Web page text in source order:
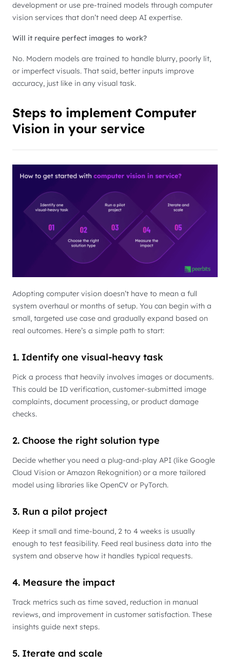
development or use pre-trained models through computer
vision services that don’t need deep AI expertise.
Will it require perfect images to work?
No. Modern models are trained to handle blurry, poorly lit,
or imperfect visuals. That said, better inputs improve
accuracy, just like in any visual task.
Steps to implement Computer
Vision in your service
Adopting computer vision doesn’t have to mean a full
system overhaul or months of setup. You can begin with a
small, targeted use case and gradually expand based on
real outcomes. Here’s a simple path to start:
1. Identify one visual-heavy task
Pick a process that heavily involves images or documents.
This could be ID verification, customer-submitted image
complaints, document processing, or product damage
checks.
2. Choose the right solution type
Decide whether you need a plug-and-play API (like Google
Cloud Vision or Amazon Rekognition) or a more tailored
model using libraries like OpenCV or PyTorch.
3. Run a pilot project
Keep it small and time-bound, 2 to 4 weeks is usually
enough to test feasibility. Feed real business data into the
system and observe how it handles typical requests.
4. Measure the impact
Track metrics such as time saved, reduction in manual
reviews, and improvement in customer satisfaction. These
insights guide next steps.
5. Iterate and scale